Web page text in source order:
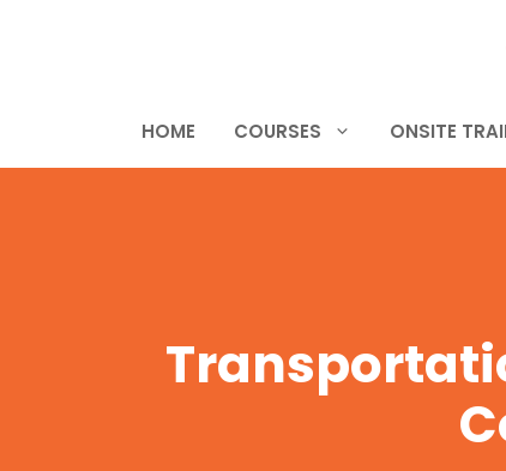
HOME COURSES ONSITE